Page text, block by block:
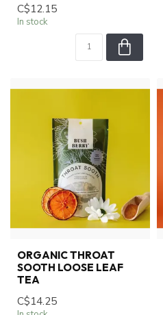
C$12.15
In stock
ORGANIC THROAT
SOOTH LOOSE LEAF
TEA
C$14.25